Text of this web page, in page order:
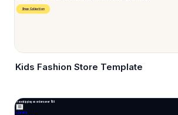
Kids Fashion Store Template